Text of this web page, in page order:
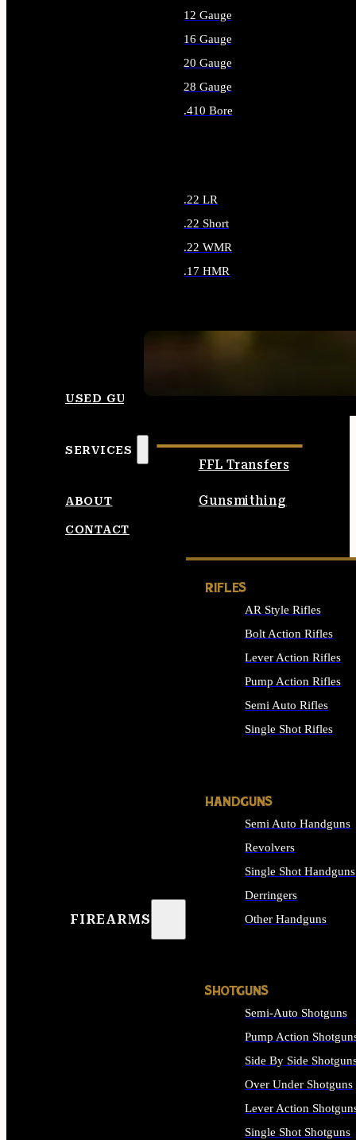
12 Gauge
16 Gauge
20 Gauge
28 Gauge
.410 Bore
.22 LR
.22 Short
.22 WMR
.17 HMR
USED GUNS
SERVICES
FFL Transfers
Gunsmithing
ABOUT
CONTACT
FIREARMS
RIFLES
AR Style Rifles
Bolt Action Rifles
Lever Action Rifles
Pump Action Rifles
Semi Auto Rifles
Single Shot Rifles
HANDGUNS
Semi Auto Handguns
Revolvers
Single Shot Handguns
Derringers
Other Handguns
SHOTGUNS
Semi-Auto Shotguns
Pump Action
Side By Side
Over Under Shotguns
Lever Action
Single Shot Shotguns